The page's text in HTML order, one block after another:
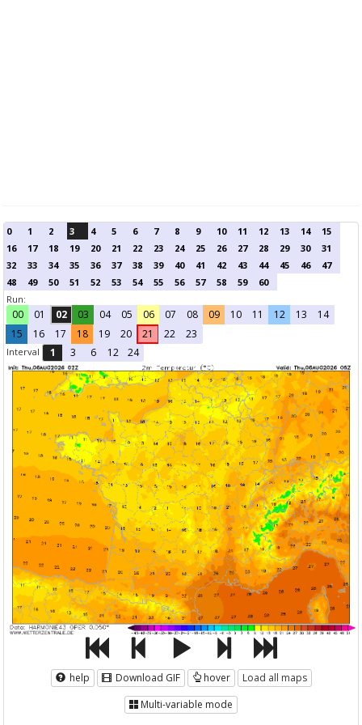
0 1 2 3 4 5 6 7 8 9 10 11 12 13 14
15
16
17 18 19 20 21 22 23 24 25 26 27 28 29 30
31
32
33 34 35 36 37 38 39 40 41 42 43 44 45 46
47
48
49 50 51 52 53 54 55 56 57 58 59
60
Run:
00 01 02 03 04 05 06 07 08 09 10 11 12 13
14
15
16 17 18 19 20 21 22 23
Interval 1 3 6 12 24
help Download GIF hover
Load all maps
Multi-variable mode